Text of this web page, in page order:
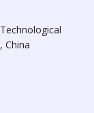
China